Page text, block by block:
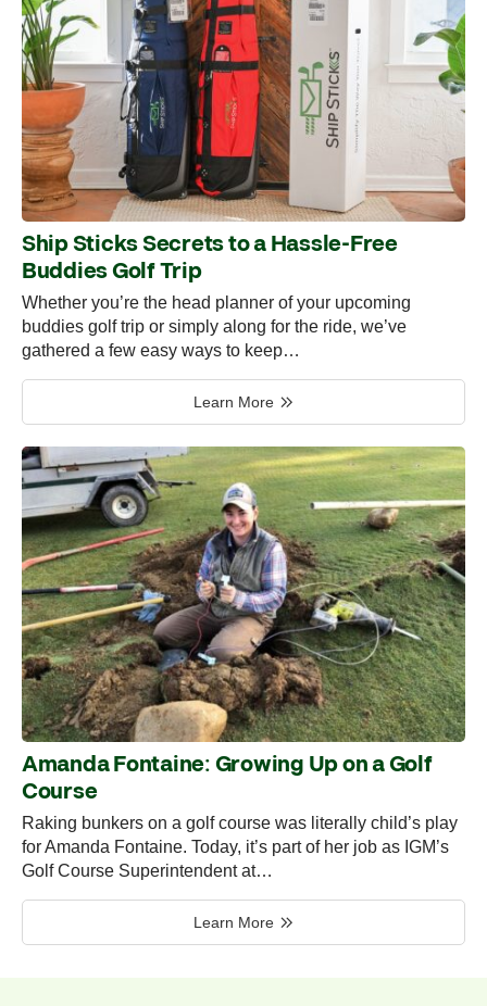
Ship Sticks Secrets to a Hassle-Free
Buddies Golf Trip
Whether you’re the head planner of your upcoming
buddies golf trip or simply along for the ride, we’ve
gathered a few easy ways to keep…
Learn More
Amanda Fontaine: Growing Up on a Golf
Course
Raking bunkers on a golf course was literally child’s play
for Amanda Fontaine. Today, it’s part of her job as IGM’s
Golf Course Superintendent at…
Learn More